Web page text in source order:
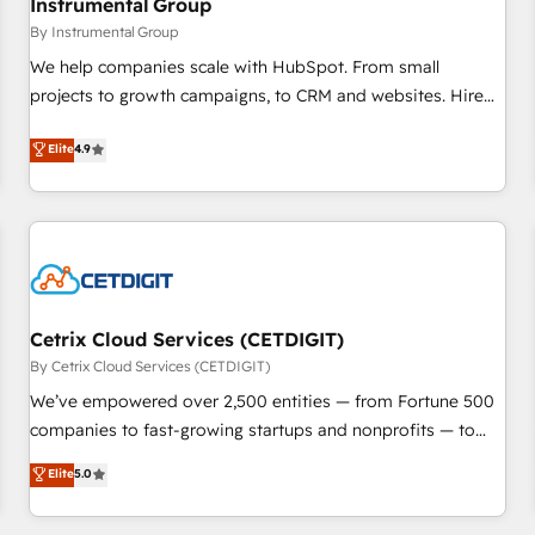
future.” Others agree it is proof of trust built through
measurable impact.
Instrumental Group
By Instrumental Group
We help companies scale with HubSpot. From small
projects to growth campaigns, to CRM and websites. Hire
willing to work hand-in-hand with your team to simplify the
complex and build a better experience for your team and
Elite4.9
Cetrix Cloud Services (CETDIGIT)
By Cetrix Cloud Services (CETDIGIT)
We’ve empowered over 2,500 entities — from Fortune 500
companies to fast-growing startups and nonprofits — to
streamline operations, scale revenue, and unlock the full
potential of HubSpot. With deep technical and industry
expertise, we fuse automation, integration, and AI
Elite5.0